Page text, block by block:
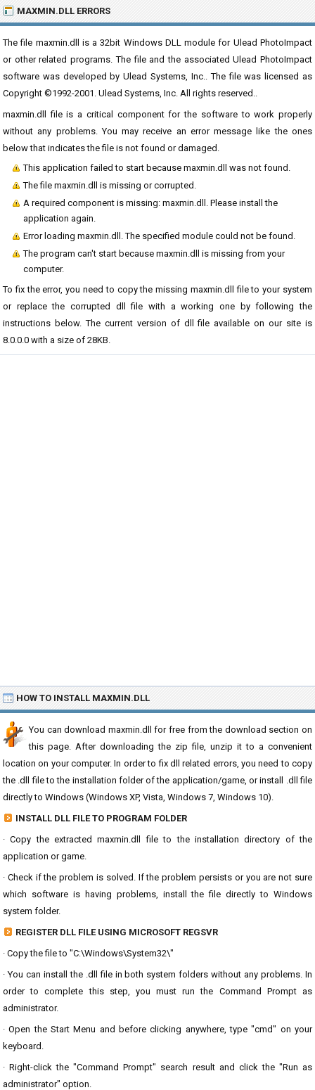
MAXMIN.DLL ERRORS
The file maxmin.dll is a 32bit Windows DLL module for Ulead PhotoImpact
or other related programs. The file and the associated Ulead PhotoImpact
software was developed by Ulead Systems, Inc.. The file was licensed as
Copyright ©1992-2001. Ulead Systems, Inc. All rights reserved..
maxmin.dll file is a critical component for the software to work properly
without any problems. You may receive an error message like the ones
below that indicates the file is not found or damaged.
This application failed to start because maxmin.dll was not found.
The file maxmin.dll is missing or corrupted.
A required component is missing: maxmin.dll. Please install the
application again.
Error loading maxmin.dll. The specified module could not be found.
The program can't start because maxmin.dll is missing from your
computer.
To fix the error, you need to copy the missing maxmin.dll file to your system
or replace the corrupted dll file with a working one by following the
instructions below. The current version of dll file available on our site is
8.0.0.0 with a size of 28KB.
HOW TO INSTALL MAXMIN.DLL
You can download maxmin.dll for free from the download section on
this page. After downloading the zip file, unzip it to a convenient
location on your computer. In order to fix dll related errors, you need to copy
the .dll file to the installation folder of the application/game, or install .dll file
directly to Windows (Windows XP, Vista, Windows 7, Windows 10).
INSTALL DLL FILE TO PROGRAM FOLDER
· Copy the extracted maxmin.dll file to the installation directory of the
application or game.
· Check if the problem is solved. If the problem persists or you are not sure
which software is having problems, install the file directly to Windows
system folder.
REGISTER DLL FILE USING MICROSOFT REGSVR
· Copy the file to "C:\Windows\System32\"
· You can install the .dll file in both system folders without any problems. In
order to complete this step, you must run the Command Prompt as
administrator.
· Open the Start Menu and before clicking anywhere, type "cmd" on your
keyboard.
· Right-click the "Command Prompt" search result and click the "Run as
administrator" option.